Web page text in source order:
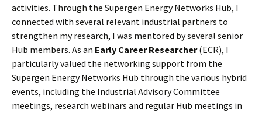
activities. Through the Supergen Energy Networks Hub, I
connected with several relevant industrial partners to
strengthen my research, I was mentored by several senior
Hub members. As an Early Career Researcher(ECR), I
particularly valued the networking support from the
Supergen Energy Networks Hub through the various hybrid
events, including the Industrial Advisory Committee
meetings, research webinars and regular Hub meetings in